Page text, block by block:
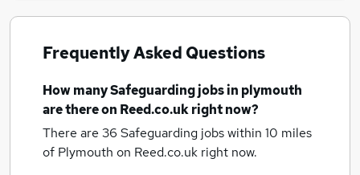
Frequently Asked Questions
How manySafeguarding jobsin plymouth
are there on Reed.co.uk right now?
There are 36 Safeguarding jobs within 10 miles
of Plymouth on Reed.co.uk right now.